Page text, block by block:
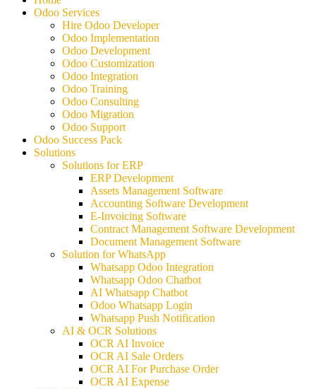
Odoo Services
Hire Odoo Developer
Odoo Implementation
Odoo Development
Odoo Customization
Odoo Integration
Odoo Training
Odoo Consulting
Odoo Migration
Odoo Support
Odoo Success Pack
Solutions
Solutions for ERP
ERP Development
Assets Management Software
Accounting Software Development
E-Invoicing Software
Contract Management Software Development
Document Management Software
Solution for WhatsApp
Whatsapp Odoo Integration
Whatsapp Odoo Chatbot
AI Whatsapp Chatbot
Odoo Whatsapp Login
Whatsapp Push Notification
AI & OCR Solutions
OCR AI Invoice
OCR AI Sale Orders
OCR AI For Purchase Order
OCR AI Expense